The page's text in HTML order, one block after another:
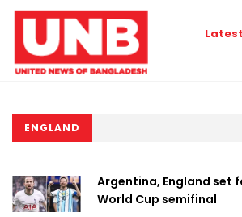
Latest
ENGLAND
Argentina, England set
World Cup semifinal